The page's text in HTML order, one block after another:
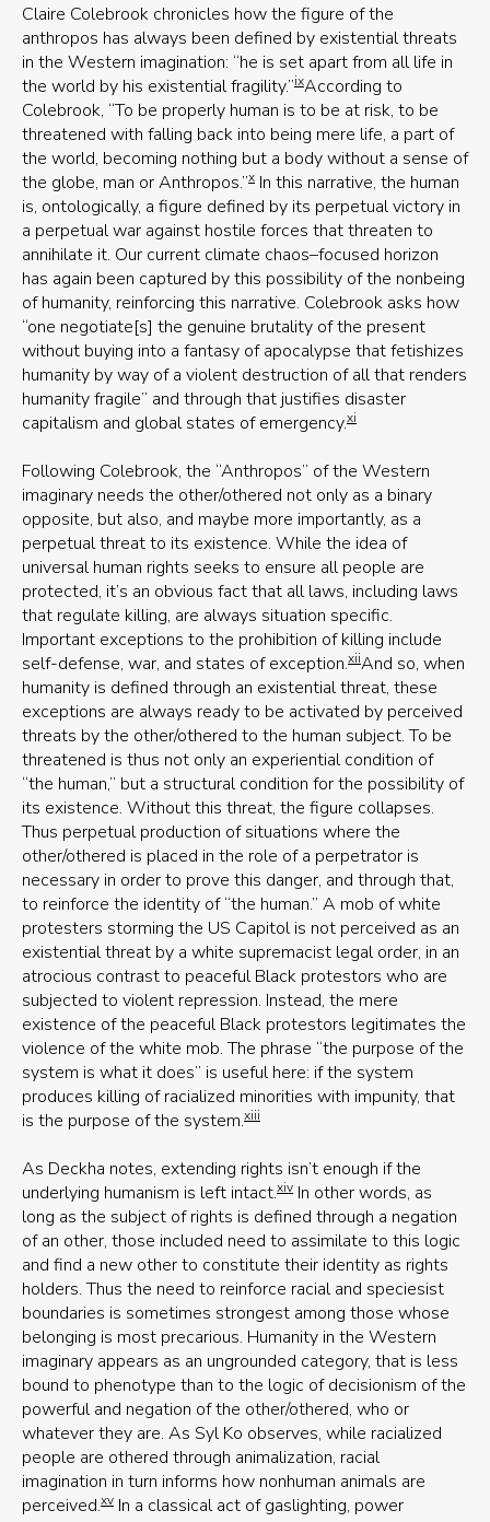
Claire Colebrook chronicles how the figure of the
anthropos has always been defined by existential threats
in the Western imagination: “he is set apart from all life in
the world by his existential fragility.”ixAccording to
Colebrook, “To be properly human is to be at risk, to be
threatened with falling back into being mere life, a part of
the world, becoming nothing but a body without a sense of
the globe, man or Anthropos.”x In this narrative, the human
is, ontologically, a figure defined by its perpetual victory in
a perpetual war against hostile forces that threaten to
annihilate it. Our current climate chaos–focused horizon
has again been captured by this possibility of the nonbeing
of humanity, reinforcing this narrative. Colebrook asks how
“one negotiate[s] the genuine brutality of the present
without buying into a fantasy of apocalypse that fetishizes
humanity by way of a violent destruction of all that renders
humanity fragile” and through that justifies disaster
capitalism and global states of emergency.xi
Following Colebrook, the “Anthropos” of the Western
imaginary needs the other/othered not only as a binary
opposite, but also, and maybe more importantly, as a
perpetual threat to its existence. While the idea of
universal human rights seeks to ensure all people are
protected, it’s an obvious fact that all laws, including laws
that regulate killing, are always situation specific.
Important exceptions to the prohibition of killing include
self-defense, war, and states of exception.xiiAnd so, when
humanity is defined through an existential threat, these
exceptions are always ready to be activated by perceived
threats by the other/othered to the human subject. To be
threatened is thus not only an experiential condition of
“the human,” but a structural condition for the possibility of
its existence. Without this threat, the figure collapses.
Thus perpetual production of situations where the
other/othered is placed in the role of a perpetrator is
necessary in order to prove this danger, and through that,
to reinforce the identity of “the human.” A mob of white
protesters storming the US Capitol is not perceived as an
existential threat by a white supremacist legal order, in an
atrocious contrast to peaceful Black protestors who are
subjected to violent repression. Instead, the mere
existence of the peaceful Black protestors legitimates the
violence of the white mob. The phrase “the purpose of the
system is what it does” is useful here: if the system
produces killing of racialized minorities with impunity, that
is the purpose of the system.xiii
As Deckha notes, extending rights isn’t enough if the
underlying humanism is left intact.xiv In other words, as
long as the subject of rights is defined through a negation
of an other, those included need to assimilate to this logic
and find a new other to constitute their identity as rights
holders. Thus the need to reinforce racial and speciesist
boundaries is sometimes strongest among those whose
belonging is most precarious. Humanity in the Western
imaginary appears as an ungrounded category, that is less
bound to phenotype than to the logic of decisionism of the
powerful and negation of the other/othered, who or
whatever they are. As Syl Ko observes, while racialized
people are othered through animalization, racial
imagination in turn informs how nonhuman animals are
perceived.xv In a classical act of gaslighting, power